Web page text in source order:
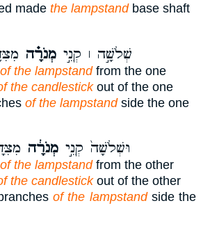
made the lampstandbase shaft
שְׁלֹשָׁ֣ה ׀ קְנֵ֣י מְנֹרָ֗ה
of the lampstandfrom the one
the candlestickout of the one
of the lampstandside the one
וּשְׁלֹשָׁה֙ קְנֵ֣י מְנֹרָ֔ה
of the lampstandfrom the other
the candlestickout of the other
of the lampstandside the